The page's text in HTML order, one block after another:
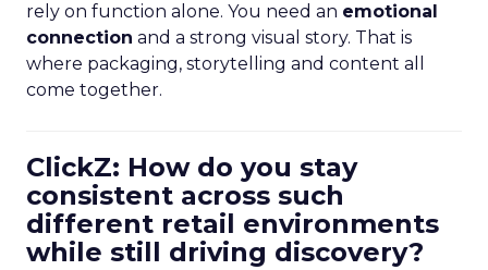
rely on function alone. You need an emotional
connection and a strong visual story. That is
where packaging, storytelling and content all
come together.
ClickZ: How do you stay
consistent across such
different retail environments
while still driving discovery?